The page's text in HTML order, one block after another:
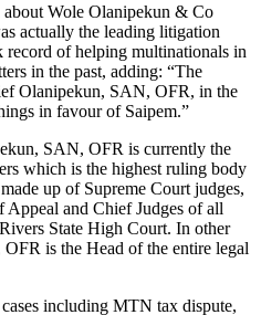
about Wole Olanipekun & Co
actually the leading litigation
of helping multinationals in
in the past, adding: “The
Olanipekun, SAN, OFR, in the
in favour of Saipem.”
SAN, OFR is currently the
which is the highest ruling body
up of Supreme Court judges,
Appeal and Chief Judges of all
State High Court. In other
is the Head of the entire legal
including MTN tax dispute,